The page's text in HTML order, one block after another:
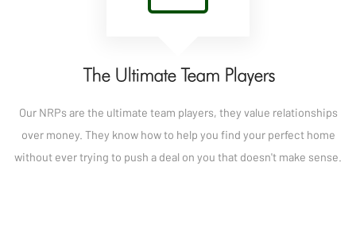
The Ultimate Team Players
Our NRPs are the ultimate team players, they value relationships
over money. They know how to help you find your perfect home
without ever trying to push a deal on you that doesn't make sense.